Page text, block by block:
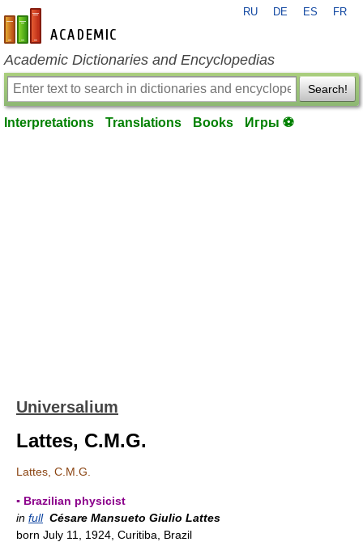
en-academic.com
RU DE ES FR
Academic Dictionaries and Encyclopedias
Search!
Interpretations Translations Books Игры ⚽
Universalium
Lattes, C.M.G.
Lattes, C.M.G.
▪ Brazilian physicist
in full Césare Mansueto Giulio Lattes
born July 11, 1924, Curitiba, Brazil